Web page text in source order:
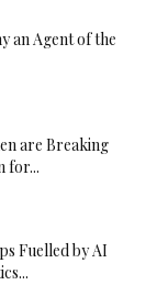
an Agent of the
are Breaking
for...
Fuelled by AI